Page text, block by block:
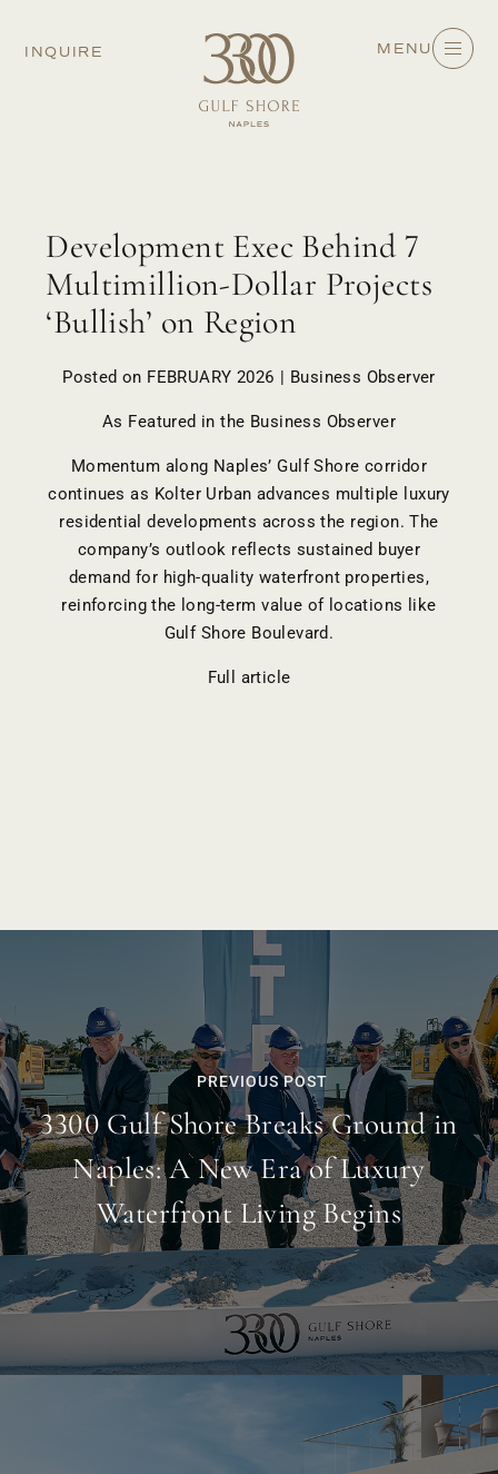
INQUIRE MENU
Development Exec Behind 7
Multimillion-Dollar Projects
‘Bullish’ on Region
Posted on FEBRUARY 2026 | Business Observer
As Featured in the Business Observer
Momentum along Naples’ Gulf Shore corridor
continues as Kolter Urban advances multiple luxury
residential developments across the region. The
company’s outlook reflects sustained buyer
demand for high-quality waterfront properties,
reinforcing the long-term value of locations like
Gulf Shore Boulevard.
Full article
PREVIOUS POST
3300 Gulf Shore Breaks Ground in
Naples: A New Era of Luxury
Waterfront Living Begins